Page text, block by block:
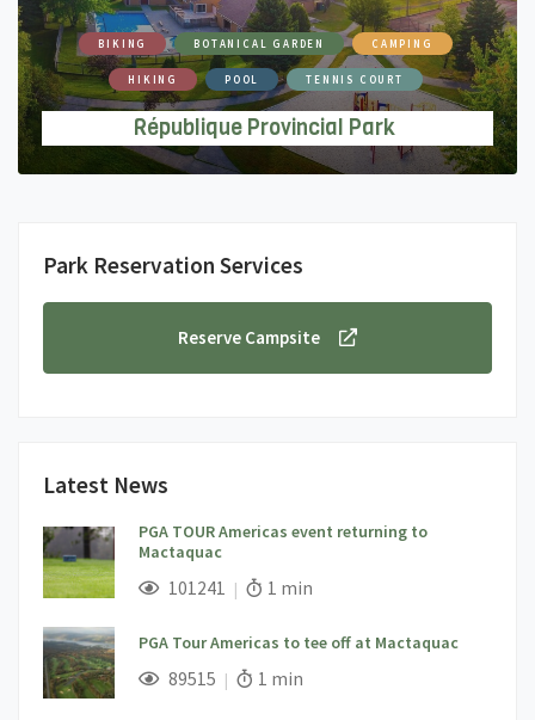
BIKING BOTANICAL GARDEN CAMPING
HIKING POOL TENNIS COURT
République Provincial Park
Park Reservation Services
Reserve Campsite
Latest News
PGA TOUR Americas event returning to
Mactaquac
; 101241 Views;Read Time:
1 min
PGA Tour Americas to tee off at Mactaquac
; 89515 Views;Read Time:
1 min